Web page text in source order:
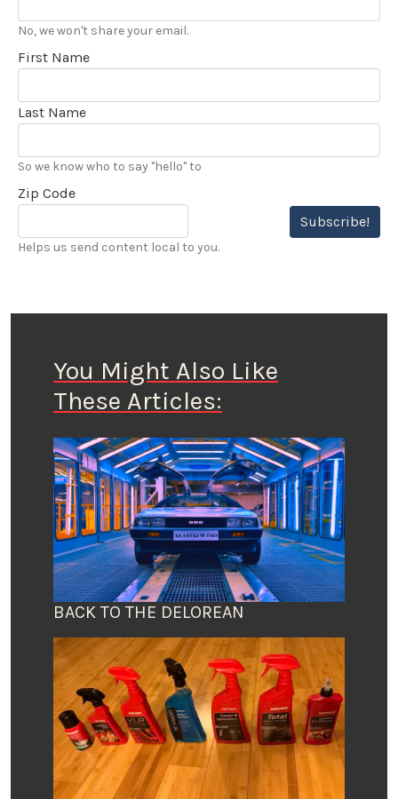
No, we won't share your email.
First Name
Last Name
So we know who to say "hello" to
Zip Code
Subscribe!
Helps us send content local to you.
You Might Also Like
These Articles:
BACK TO THE DELOREAN